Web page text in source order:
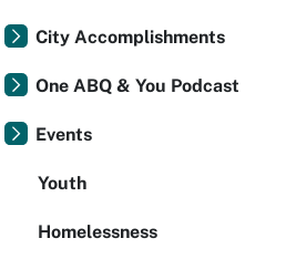
City Accomplishments
One ABQ & You Podcast
Events
Youth
Homelessness